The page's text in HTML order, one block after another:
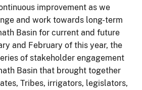
improvement as we
and work towards long-term
Basin for current and future
and February of this year, the
of stakeholder engagement
Basin that brought together
Tribes, irrigators, legislators,